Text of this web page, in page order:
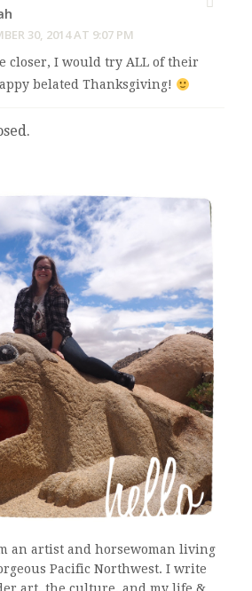
30, 2014 AT 9:07 PM
closer, I would try ALL of their
belated Thanksgiving!
an artist and horsewoman living
Pacific Northwest. I write